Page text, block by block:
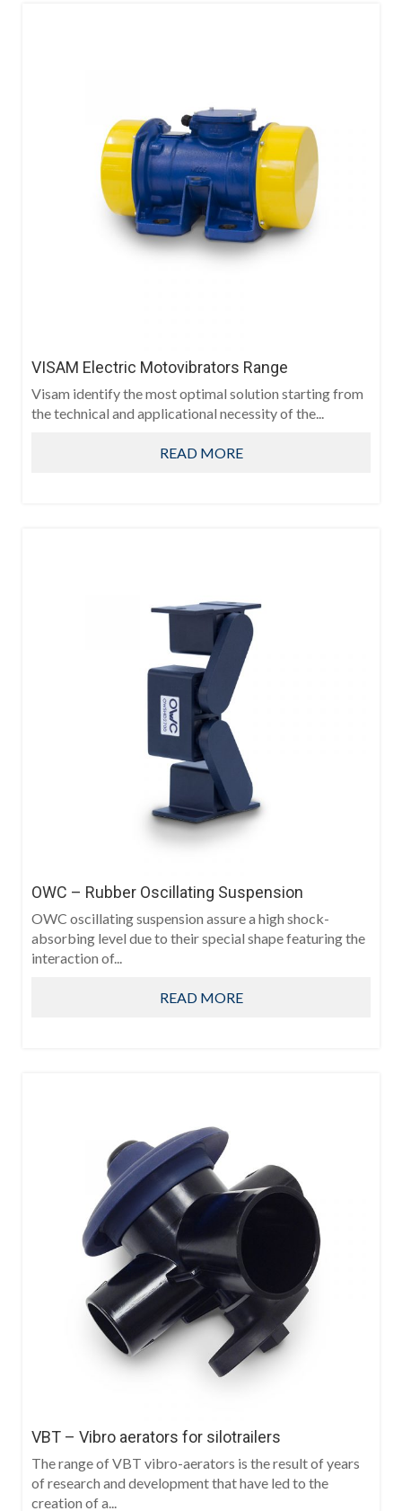
VISAM Electric Motovibrators Range
Visam identify the most optimal solution starting from
the technical and applicational necessity of the...
READ MORE
OWC – Rubber Oscillating Suspension
OWC oscillating suspension assure a high shock-
absorbing level due to their special shape featuring the
interaction of...
READ MORE
VBT – Vibro aerators for silotrailers
The range of VBT vibro-aerators is the result of years
of research and development that have led to the
creation of a...